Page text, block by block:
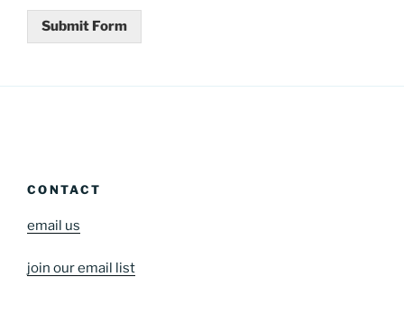
Submit Form
CONTACT
email us
join our email list